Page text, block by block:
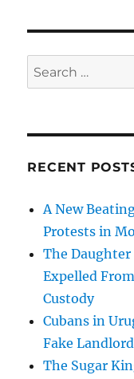
Search
for:
RECENT
A New
Protests in
The
Expelled
Custody
Cubans in
Fake
The Sugar